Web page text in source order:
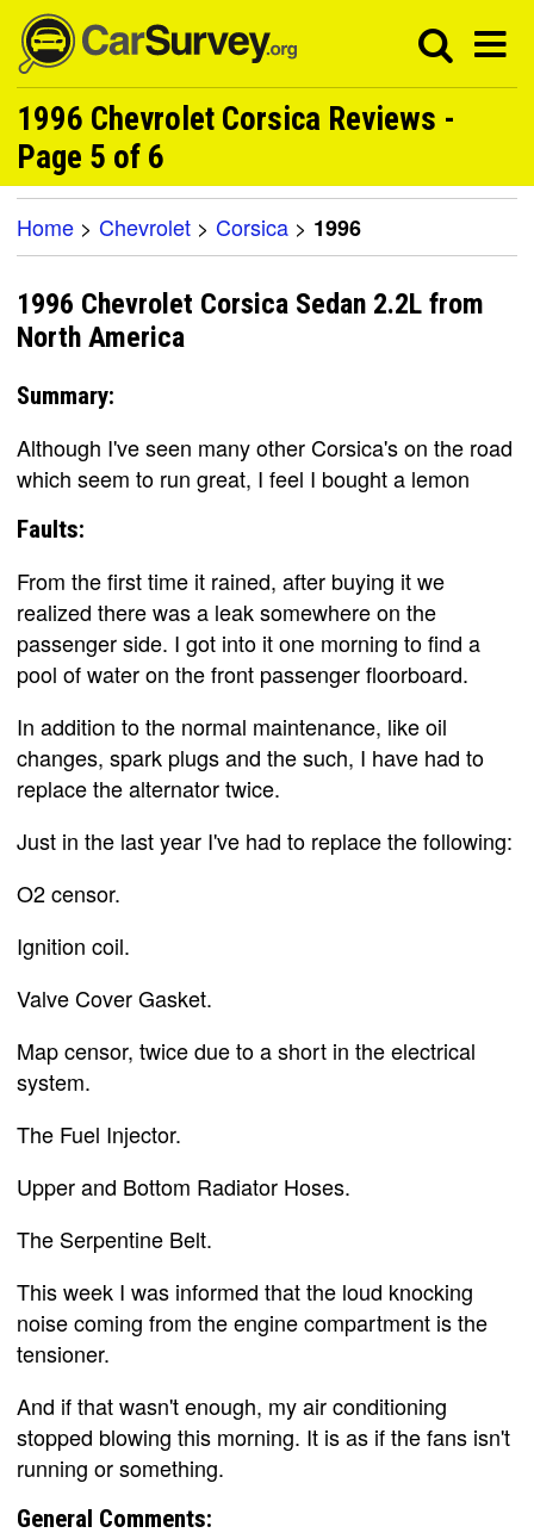
1996 Chevrolet Corsica Reviews -
Page 5 of 6
Home > Chevrolet > Corsica > 1996
1996 Chevrolet Corsica Sedan 2.2L from
North America
Summary:
Although I've seen many other Corsica's on the road
which seem to run great, I feel I bought a lemon
Faults:
From the first time it rained, after buying it we
realized there was a leak somewhere on the
passenger side. I got into it one morning to find a
pool of water on the front passenger floorboard.
In addition to the normal maintenance, like oil
changes, spark plugs and the such, I have had to
replace the alternator twice.
Just in the last year I've had to replace the following:
O2 censor.
Ignition coil.
Valve Cover Gasket.
Map censor, twice due to a short in the electrical
system.
The Fuel Injector.
Upper and Bottom Radiator Hoses.
The Serpentine Belt.
This week I was informed that the loud knocking
noise coming from the engine compartment is the
tensioner.
And if that wasn't enough, my air conditioning
stopped blowing this morning. It is as if the fans isn't
running or something.
General Comments: